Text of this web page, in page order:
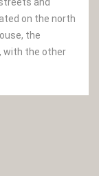
on the north
the
with the other